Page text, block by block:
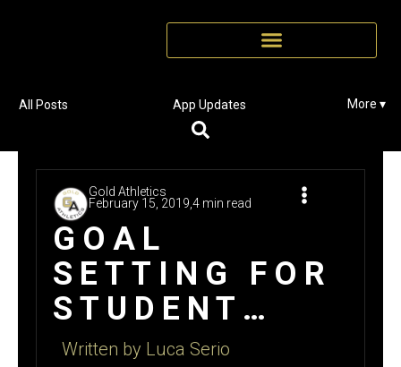
All Posts App Updates More ▾
Gold Athletics
February 15, 2019,4 min read
GOAL
SETTING FOR
STUDENT
ATHLETES
Written by Luca Serio